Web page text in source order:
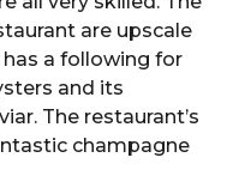
are upscale
a following for
and its
The restaurant’s
champagne